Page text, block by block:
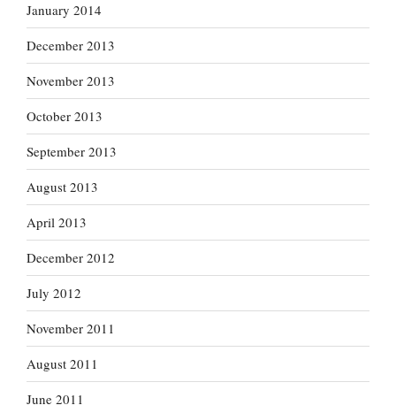
January 2014
December 2013
November 2013
October 2013
September 2013
August 2013
April 2013
December 2012
July 2012
November 2011
August 2011
June 2011